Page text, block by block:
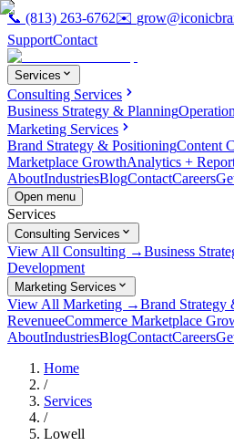
📞 (813) 263-6762✉️
SupportContact
Services
Consulting Services
Business Strategy & Planning
Marketing Services
Brand Strategy & PositioningContent
Marketplace GrowthAnalytics +
AboutIndustriesBlogContactCareers
Open menu
Services
Consulting Services
View All Consulting →Business
Development
Marketing Services
View All Marketing →Brand Strategy
RevenueeCommerce Marketplace
AboutIndustriesBlogContactCareers
Home
/
Services
/
Lowell